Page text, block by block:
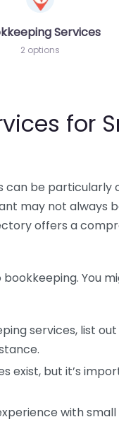
Services
2 options
for
can be
may not always
offers a
You
services, list
exist, but it’s
with